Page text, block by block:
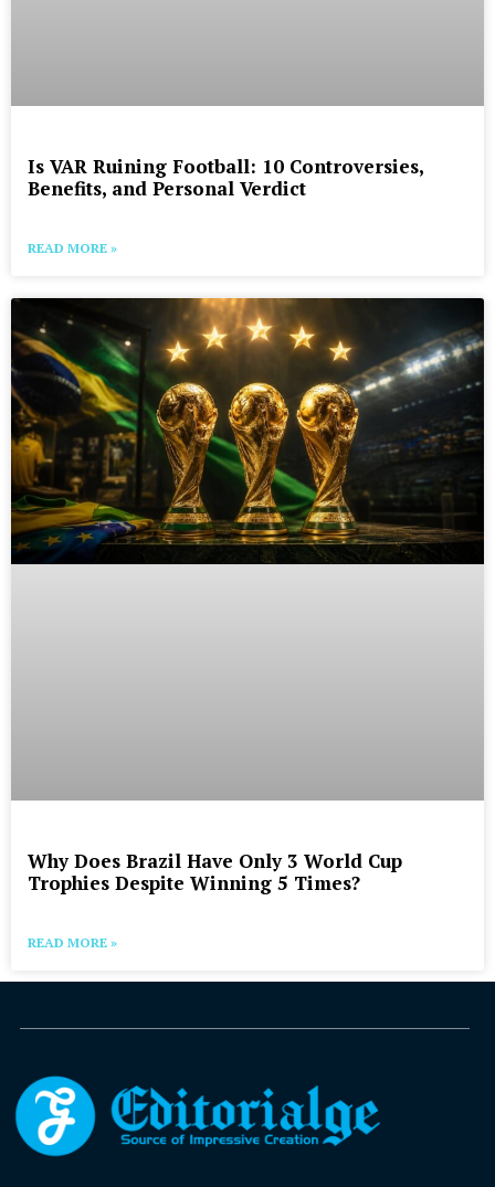
Is VAR Ruining Football: 10 Controversies,
Benefits, and Personal Verdict
READ MORE »
Why Does Brazil Have Only 3 World Cup
Trophies Despite Winning 5 Times?
READ MORE »